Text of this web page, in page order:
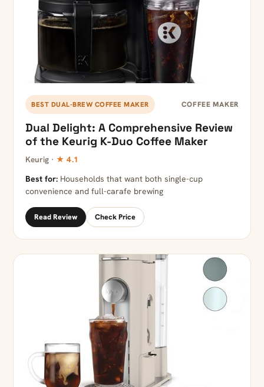
BEST DUAL-BREW COFFEE MAKER COFFEE MAKER
Dual Delight: A Comprehensive Review
of the Keurig K-Duo Coffee Maker
Keurig · ★ 4.1
Best for: Households that want both single-cup
convenience and full-carafe brewing
Read Review Check Price